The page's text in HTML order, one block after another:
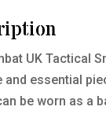
UK Tactical
and essential
be worn as a